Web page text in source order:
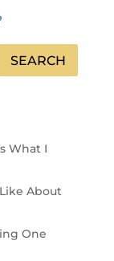
What I
About
One